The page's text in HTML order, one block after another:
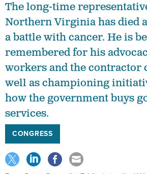
The long-time
Northern Virginia has died
a battle with cancer. He is
remembered for his
workers and the contractor
well as championing
how the government buys
services.
CONGRESS